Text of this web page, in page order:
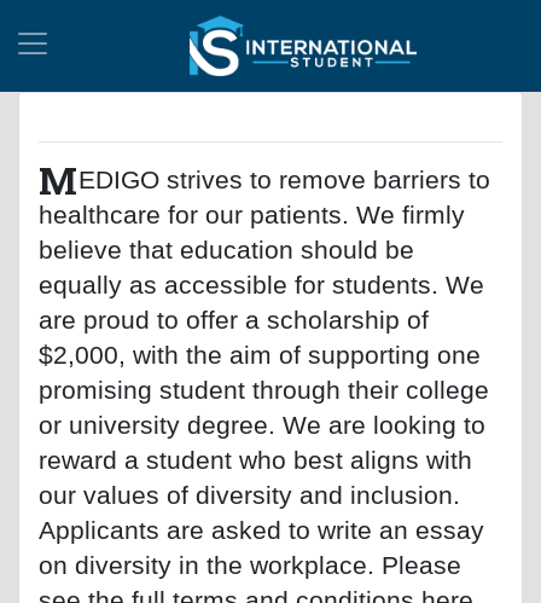
MEDIGO strives to remove barriers to
healthcare for our patients. We firmly
believe that education should be
equally as accessible for students. We
are proud to offer a scholarship of
$2,000, with the aim of supporting one
promising student through their college
or university degree. We are looking to
reward a student who best aligns with
our values of diversity and inclusion.
Applicants are asked to write an essay
on diversity in the workplace. Please